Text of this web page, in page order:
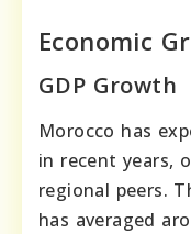
Economic
GDP Growth
Morocco has
in recent years,
regional peers.
has averaged